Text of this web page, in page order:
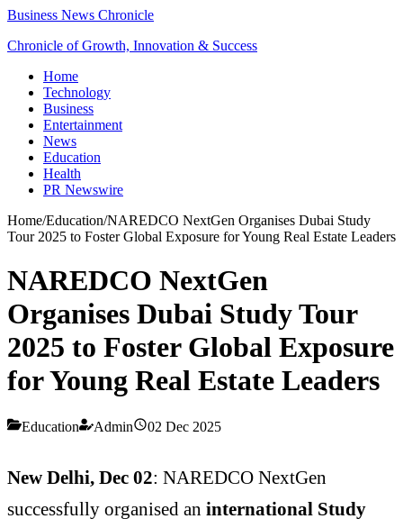
Business News Chronicle
Chronicle of Growth, Innovation & Success
Home
Technology
Business
Entertainment
News
Education
Health
PR Newswire
Home/Education/NAREDCO NextGen Organises Dubai Study
Tour 2025 to Foster Global Exposure for Young Real Estate Leaders
NAREDCO NextGen
Organises Dubai Study Tour
2025 to Foster Global Exposure
for Young Real Estate Leaders
Education Admin 02 Dec 2025
New Delhi, Dec 02: NAREDCO NextGen
successfully organised an international Study